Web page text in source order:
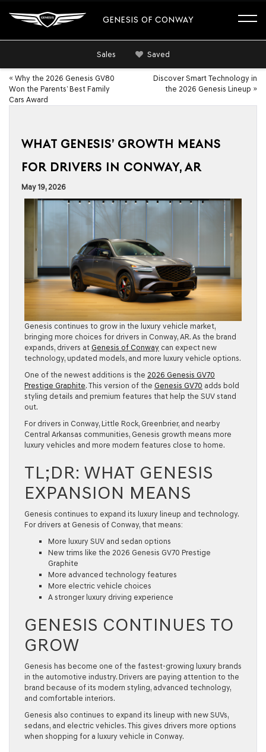
GENESIS OF CONWAY
Sales Saved
« Why the 2026 Genesis GV80
Won the Parents’ Best Family
Cars Award
Discover Smart Technology in
the 2026 Genesis Lineup »
WHAT GENESIS’ GROWTH MEANS
FOR DRIVERS IN CONWAY, AR
May 19, 2026
Genesis continues to grow in the luxury vehicle market,
bringing more choices for drivers in Conway, AR. As the brand
expands, drivers at Genesis of Conway can expect new
technology, updated models, and more luxury vehicle options.
One of the newest additions is the 2026 Genesis GV70
Prestige Graphite. This version of the Genesis GV70 adds bold
styling details and premium features that help the SUV stand
out.
For drivers in Conway, Little Rock, Greenbrier, and nearby
Central Arkansas communities, Genesis growth means more
luxury vehicles and more modern features close to home.
TL;DR: WHAT GENESIS
EXPANSION MEANS
Genesis continues to expand its luxury lineup and technology.
For drivers at Genesis of Conway, that means:
More luxury SUV and sedan options
New trims like the 2026 Genesis GV70 Prestige
Graphite
More advanced technology features
More electric vehicle choices
A stronger luxury driving experience
GENESIS CONTINUES TO
GROW
Genesis has become one of the fastest-growing luxury brands
in the automotive industry. Drivers are paying attention to the
brand because of its modern styling, advanced technology,
and comfortable interiors.
Genesis also continues to expand its lineup with new SUVs,
sedans, and electric vehicles. This gives drivers more options
when shopping for a luxury vehicle in Conway.